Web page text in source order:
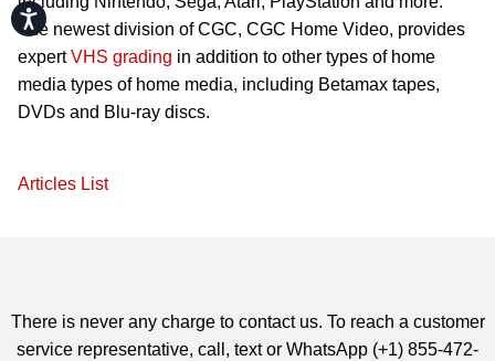
Accessibility
The newest division of CGC, CGC Home Video, provides
expertVHS grading in addition to other types of home
media types of home media, including Betamax tapes,
DVDs and Blu-ray discs.
Articles List
There is never any charge to contact us. To reach a customer
service representative, call, text or WhatsApp (+1) 855-472-